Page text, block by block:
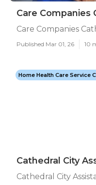
Care Companies
Care Companies
Published Mar 01, 26 10
Home Health Care Service
Cathedral City
Cathedral City